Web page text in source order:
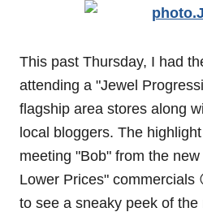
This past Thursday, I had
attending a "Jewel
flagship area stores along
local bloggers. The
meeting "Bob" from the
Lower Prices" commercials
to see a sneaky peek of the